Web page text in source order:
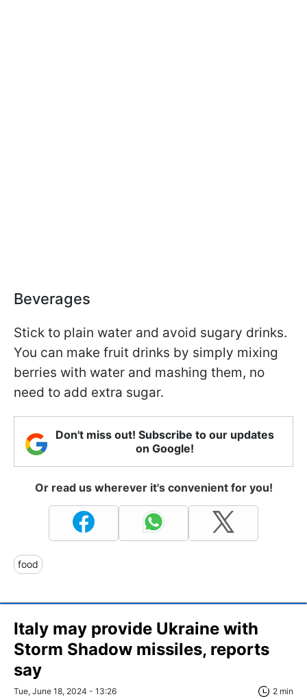
Beverages
Stick to plain water and avoid sugary drinks.
You can make fruit drinks by simply mixing
berries with water and mashing them, no
need to add extra sugar.
Don't miss out! Subscribe to our updates
on Google!
Or read us wherever it's convenient for you!
food
Italy may provide Ukraine with
Storm Shadow missiles, reports
say
Tue, June 18, 2024 - 13:26 2 min